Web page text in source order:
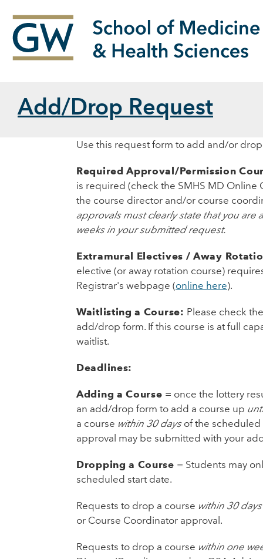
Add/Drop Request
Use this request form to add and/or
Required Approval/Permission
is required (check the SMHS MD Online
the course director and/or course
approvals must clearly state that you
weeks in your submitted request.
Extramural Electives / Away
elective (or away rotation course)
Registrar's webpage (online here).
Waitlisting a Course: Please check
add/drop form. If this course is at full
waitlist.
Deadlines:
Adding a Course = once the lottery
an add/drop form to add a course up
a course within 30 daysof the scheduled
approval may be submitted with your
Dropping a Course = Students may
scheduled start date.
Requests to drop a course within 30 days
or Course Coordinator approval.
Requests to drop a course within one